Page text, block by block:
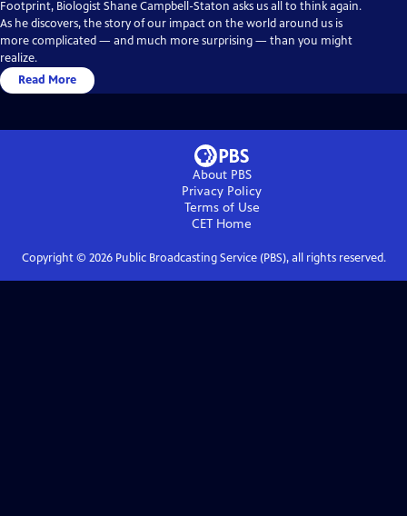
Footprint, Biologist Shane Campbell-Staton asks us all to think again.
As he discovers, the story of our impact on the world around us is
more complicated — and much more surprising — than you might
realize.
Read More
About PBS
Privacy Policy
Terms of Use
CET Home
Copyright © 2026Public Broadcasting Service (PBS), all rights reserved.